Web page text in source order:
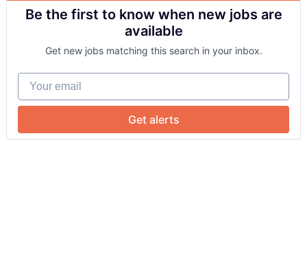
About
Portfolio
Network
Be the first to know when new jobs are
available
Get new jobs matching this search in your inbox.
Your email
Get alerts